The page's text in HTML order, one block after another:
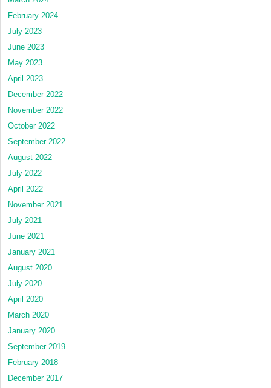
February 2024
July 2023
June 2023
May 2023
April 2023
December 2022
November 2022
October 2022
September 2022
August 2022
July 2022
April 2022
November 2021
July 2021
June 2021
January 2021
August 2020
July 2020
April 2020
March 2020
January 2020
September 2019
February 2018
December 2017